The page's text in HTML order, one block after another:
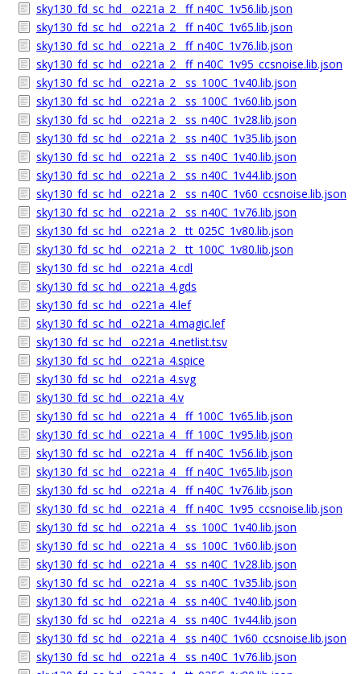
sky130_fd_sc_hd__o221a_2__ff_n40C_1v56.lib.json
sky130_fd_sc_hd__o221a_2__ff_n40C_1v65.lib.json
sky130_fd_sc_hd__o221a_2__ff_n40C_1v76.lib.json
sky130_fd_sc_hd__o221a_2__ff_n40C_1v95_ccsnoise.lib.json
sky130_fd_sc_hd__o221a_2__ss_100C_1v40.lib.json
sky130_fd_sc_hd__o221a_2__ss_100C_1v60.lib.json
sky130_fd_sc_hd__o221a_2__ss_n40C_1v28.lib.json
sky130_fd_sc_hd__o221a_2__ss_n40C_1v35.lib.json
sky130_fd_sc_hd__o221a_2__ss_n40C_1v40.lib.json
sky130_fd_sc_hd__o221a_2__ss_n40C_1v44.lib.json
sky130_fd_sc_hd__o221a_2__ss_n40C_1v60_ccsnoise.lib.json
sky130_fd_sc_hd__o221a_2__ss_n40C_1v76.lib.json
sky130_fd_sc_hd__o221a_2__tt_025C_1v80.lib.json
sky130_fd_sc_hd__o221a_2__tt_100C_1v80.lib.json
sky130_fd_sc_hd__o221a_4.cdl
sky130_fd_sc_hd__o221a_4.gds
sky130_fd_sc_hd__o221a_4.lef
sky130_fd_sc_hd__o221a_4.magic.lef
sky130_fd_sc_hd__o221a_4.netlist.tsv
sky130_fd_sc_hd__o221a_4.spice
sky130_fd_sc_hd__o221a_4.svg
sky130_fd_sc_hd__o221a_4.v
sky130_fd_sc_hd__o221a_4__ff_100C_1v65.lib.json
sky130_fd_sc_hd__o221a_4__ff_100C_1v95.lib.json
sky130_fd_sc_hd__o221a_4__ff_n40C_1v56.lib.json
sky130_fd_sc_hd__o221a_4__ff_n40C_1v65.lib.json
sky130_fd_sc_hd__o221a_4__ff_n40C_1v76.lib.json
sky130_fd_sc_hd__o221a_4__ff_n40C_1v95_ccsnoise.lib.json
sky130_fd_sc_hd__o221a_4__ss_100C_1v40.lib.json
sky130_fd_sc_hd__o221a_4__ss_100C_1v60.lib.json
sky130_fd_sc_hd__o221a_4__ss_n40C_1v28.lib.json
sky130_fd_sc_hd__o221a_4__ss_n40C_1v35.lib.json
sky130_fd_sc_hd__o221a_4__ss_n40C_1v40.lib.json
sky130_fd_sc_hd__o221a_4__ss_n40C_1v44.lib.json
sky130_fd_sc_hd__o221a_4__ss_n40C_1v60_ccsnoise.lib.json
sky130_fd_sc_hd__o221a_4__ss_n40C_1v76.lib.json